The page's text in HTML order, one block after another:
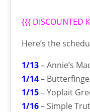
{{{ DISCOUNTED
Here’s the
1/13– Annie’s
1/14–
1/15– Yoplait
1/16– Simple